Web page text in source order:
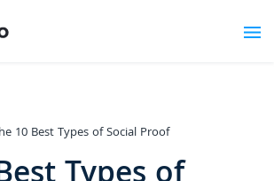
10 Best Types of Social Proof